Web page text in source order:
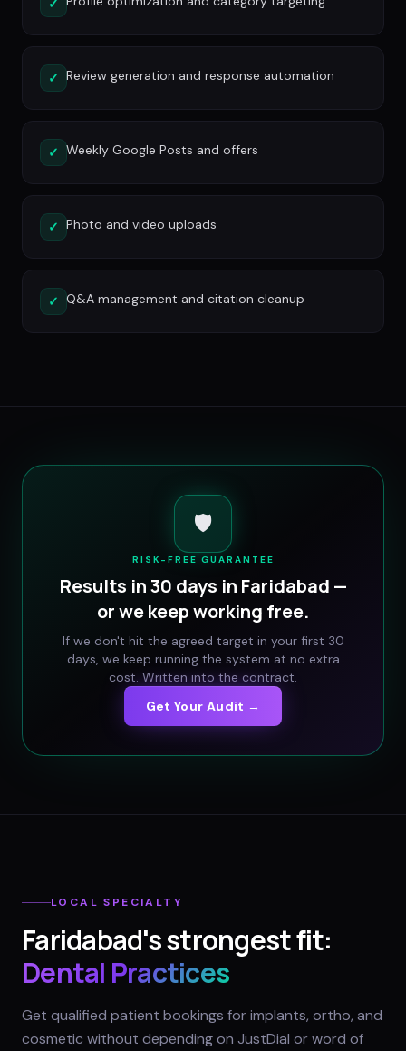
✓
✓ Review generation and response automation
✓ Weekly Google Posts and offers
✓ Photo and video uploads
✓ Q&A management and citation cleanup
🛡️
RISK-FREE GUARANTEE
Results in 30 days in Faridabad —
or we keep working free.
If we don't hit the agreed target in your first 30
days, we keep running the system at no extra
cost. Written into the contract.
Get Your Audit →
LOCAL SPECIALTY
Faridabad's strongest fit:
Dental Practices
Get qualified patient bookings for implants, ortho, and
cosmetic without depending on JustDial or word of